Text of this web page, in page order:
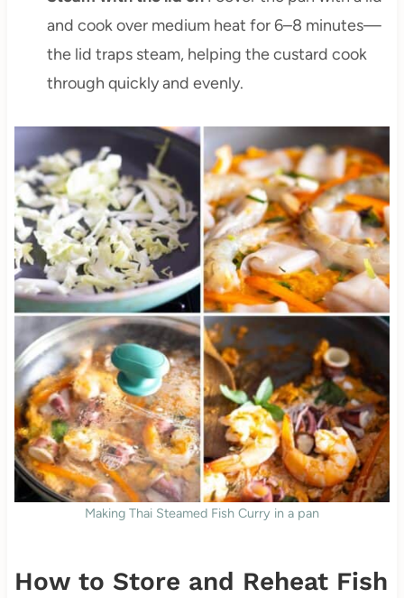
and cook over medium heat for 6–8 minutes—
the lid traps steam, helping the custard cook
through quickly and evenly.
Making Thai Steamed Fish Curry in a pan
How to Store and Reheat Fish